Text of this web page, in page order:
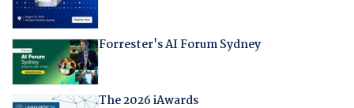
Forrester's AI Forum Sydney
The 2026 iAwards